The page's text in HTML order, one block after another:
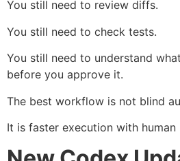
You still need to review diffs.
You still need to check tests.
You still need to understand
before you approve it.
The best workflow is not blind
It is faster execution with human